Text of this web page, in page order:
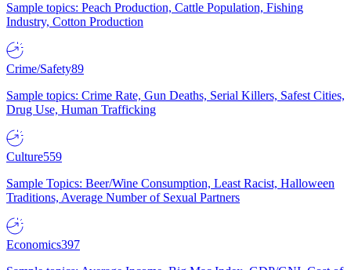
Sample topics: Peach Production, Cattle Population, Fishing
Industry, Cotton Production
Crime/Safety89
Sample topics: Crime Rate, Gun Deaths, Serial Killers, Safest Cities,
Drug Use, Human Trafficking
Culture559
Sample Topics: Beer/Wine Consumption, Least Racist, Halloween
Traditions, Average Number of Sexual Partners
Economics397